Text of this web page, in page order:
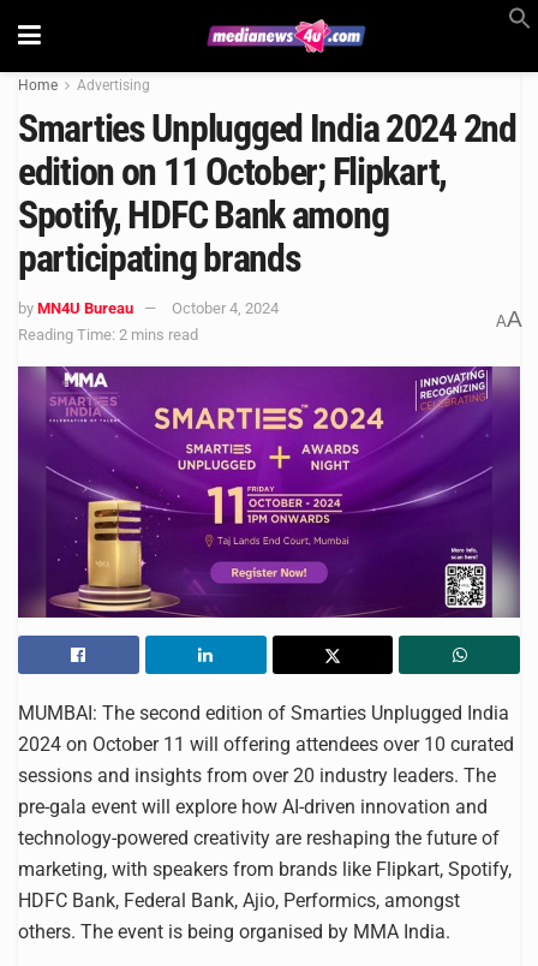
Home Advertising
Smarties Unplugged India 2024 2nd
edition on 11 October; Flipkart,
Spotify, HDFC Bank among
participating brands
by MN4U Bureau
October 4, 2024
Reading Time: 2 mins read
AA
MUMBAI: The second edition of Smarties Unplugged India
2024 on October 11 will offering attendees over 10 curated
sessions and insights from over 20 industry leaders. The
pre-gala event will explore how AI-driven innovation and
technology-powered creativity are reshaping the future of
marketing, with speakers from brands like Flipkart, Spotify,
HDFC Bank, Federal Bank, Ajio, Performics, amongst
others. The event is being organised by MMA India.